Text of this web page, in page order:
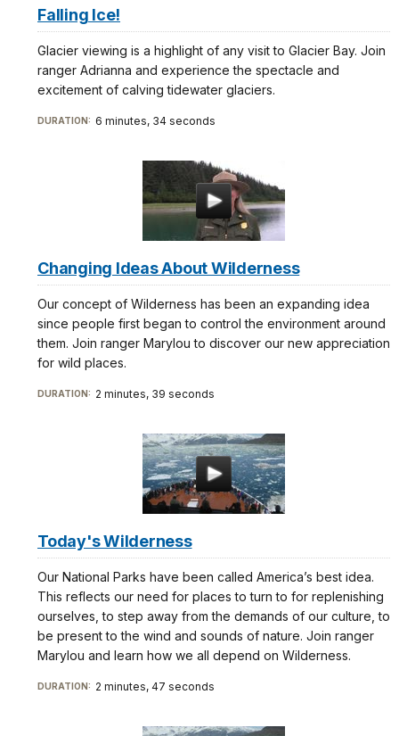
Falling Ice!
Glacier viewing is a highlight of any visit to Glacier Bay. Join
ranger Adrianna and experience the spectacle and
excitement of calving tidewater glaciers.
DURATION: 6 minutes, 34 seconds
Changing Ideas About Wilderness
Our concept of Wilderness has been an expanding idea
since people first began to control the environment around
them. Join ranger Marylou to discover our new appreciation
for wild places.
DURATION: 2 minutes, 39 seconds
Today's Wilderness
Our National Parks have been called America’s best idea.
This reflects our need for places to turn to for replenishing
ourselves, to step away from the demands of our culture, to
be present to the wind and sounds of nature. Join ranger
Marylou and learn how we all depend on Wilderness.
DURATION: 2 minutes, 47 seconds